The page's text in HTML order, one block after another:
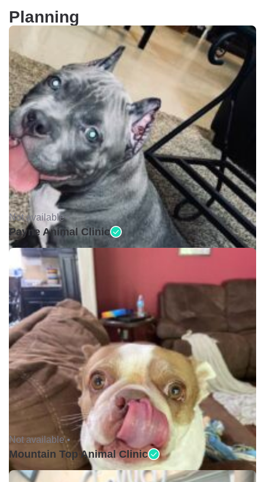
Planning
Not available •
Payne Animal Clinic
Not available •
Mountain Top Animal Clinic